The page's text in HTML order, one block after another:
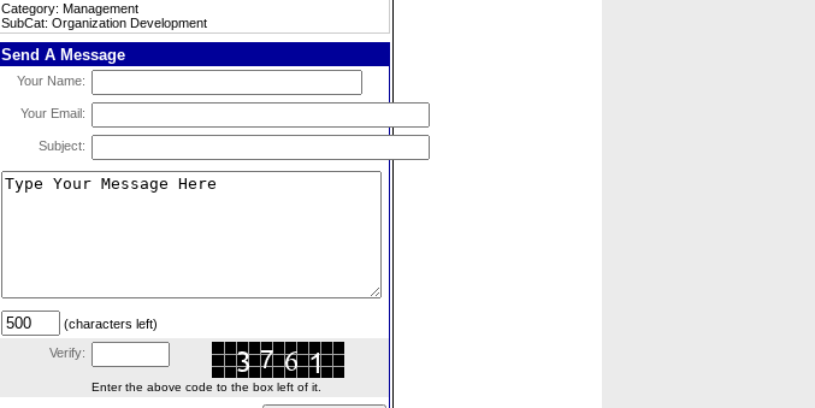
Category: Management
SubCat: Organization Development
Send A Message
Your Name:
Your Email:
Subject:
(characters left)
Verify:
Enter the above code to the box left of it.